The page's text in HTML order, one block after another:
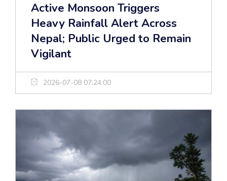
Active Monsoon Triggers
Heavy Rainfall Alert Across
Nepal; Public Urged to Remain
Vigilant
2026-07-08 07:24:00